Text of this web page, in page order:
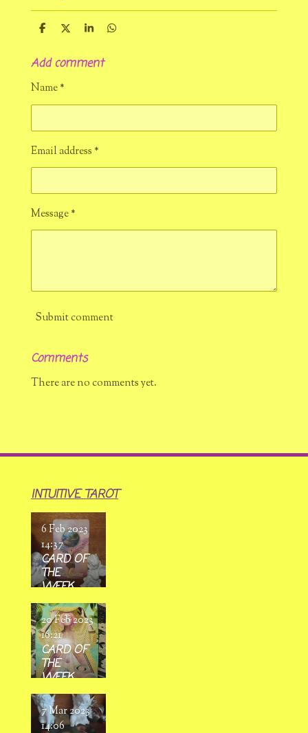
S
r
S
r
S
r
S
Add comment
Name *
Email address *
Message *
Submit comment
Comments
There are no comments yet.
INTUITIVE TAROT
CARD OF
THE
WEEK
6/02/ 2023
-
12/02/2023
6 Feb 2023
14:37
CARD OF
THE
WEEK
20/02/
2023 -
26/02/202
20 Feb 2023
16:21
7 Mar 2023
14:06